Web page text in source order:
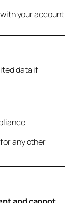
your account
data if
any other